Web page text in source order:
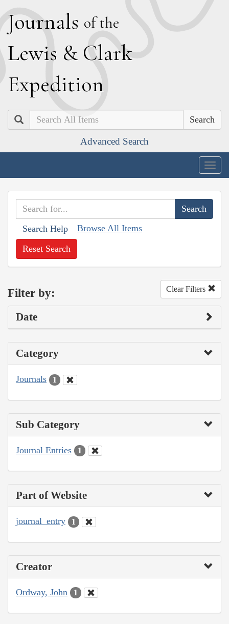
Journals of the
Lewis & Clark
Expedition
Search
Advanced Search
Search Help Browse All Items
Reset Search
Filter by: Clear Filters
Date
Category
Journals 1
Sub Category
Journal Entries 1
Part of Website
journal_entry 1
Creator
Ordway, John 1